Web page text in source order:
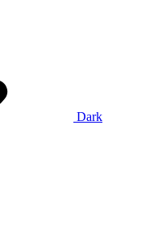
Dark